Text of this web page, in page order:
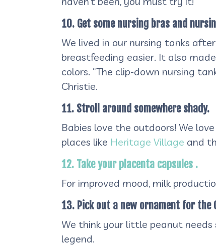
10. Get some nursing bras and
We lived in our nursing tanks
breastfeeding easier. It also
colors. “The clip-down nursing
Christie.
11. Stroll around somewhere shady.
Babies love the outdoors! We
places like Heritage Village and
12. Take your placenta capsules .
For improved mood, milk
13. Pick out a new ornament for the
We think your little peanut needs
legend.